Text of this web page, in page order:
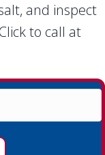
and inspect
to call at